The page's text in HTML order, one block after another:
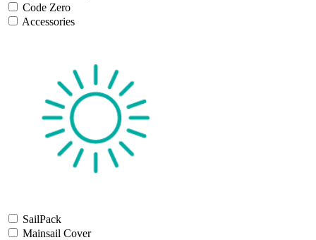
Code Zero
Accessories
SailPack
Mainsail Cover